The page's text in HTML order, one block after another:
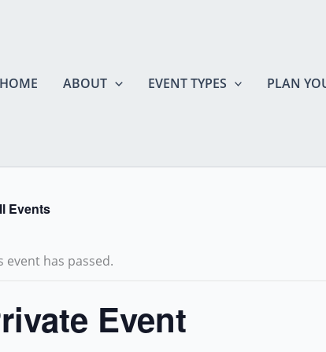
HOME
ABOUT EVENT TYPES PLAN
Events
event has passed.
Event